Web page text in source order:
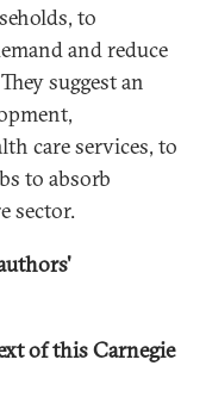
to
and reduce
suggest an
care services, to
to absorb
sector.
of this Carnegie